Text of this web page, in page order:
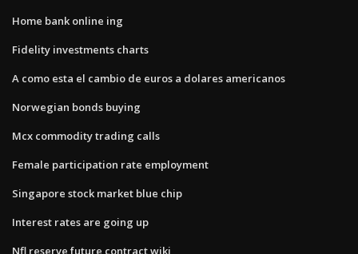
Home bank online ing
Fidelity investments charts
A como esta el cambio de euros a dolares americanos
Norwegian bonds buying
Mcx commodity trading calls
Female participation rate employment
Singapore stock market blue chip
Interest rates are going up
Nfl reserve future contract wiki